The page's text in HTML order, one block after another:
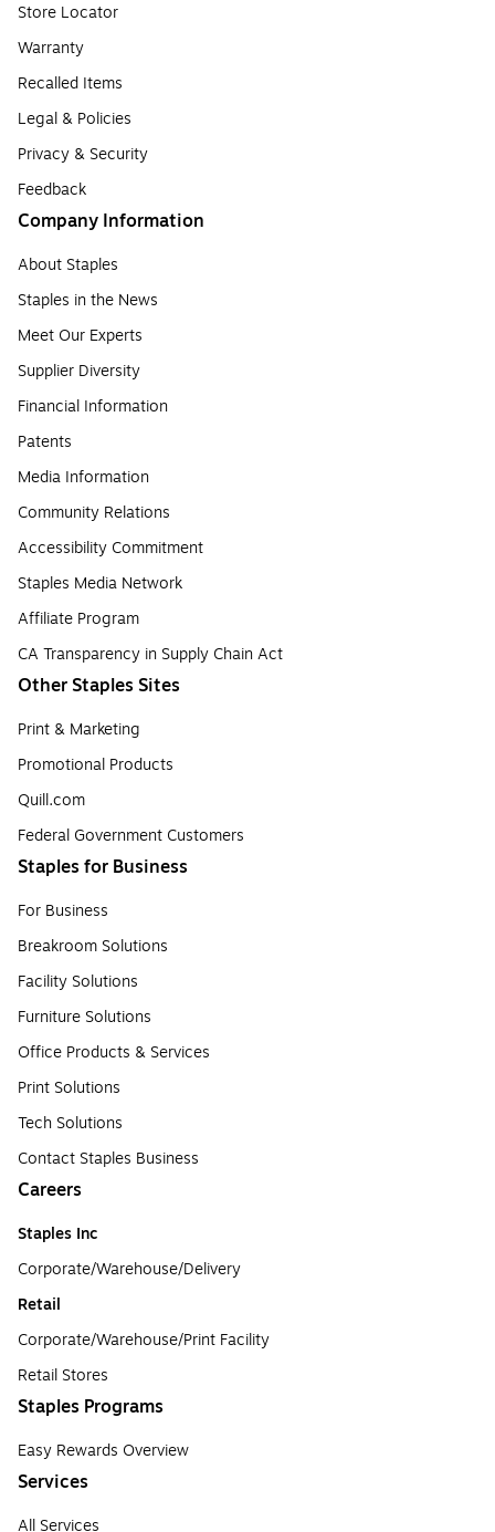
Store Locator
Warranty
Recalled Items
Legal & Policies
Privacy & Security
Feedback
Company Information
About Staples
Staples in the News
Meet Our Experts
Supplier Diversity
Financial Information
Patents
Media Information
Community Relations
Accessibility Commitment
Staples Media Network
Affiliate Program
CA Transparency in Supply Chain Act
Other Staples Sites
Print & Marketing
Promotional Products
Quill.com
Federal Government Customers
Staples for Business
For Business
Breakroom Solutions
Facility Solutions
Furniture Solutions
Office Products & Services
Print Solutions
Tech Solutions
Contact Staples Business
Careers
Staples Inc
Corporate/Warehouse/Delivery
Retail
Corporate/Warehouse/Print Facility
Retail Stores
Staples Programs
Easy Rewards Overview
Services
All Services